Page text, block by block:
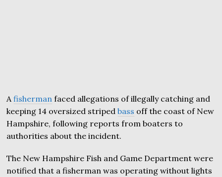
Afisherman faced allegations of illegally catching and
keeping 14 oversized stripedbass off the coast of New
Hampshire, following reports from boaters to
authorities about the incident.
The New Hampshire Fish and Game Department were
notified that a fisherman was operating without lights